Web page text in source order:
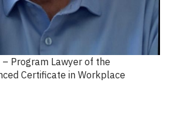
– Program Lawyer of the
Certificate in Workplace